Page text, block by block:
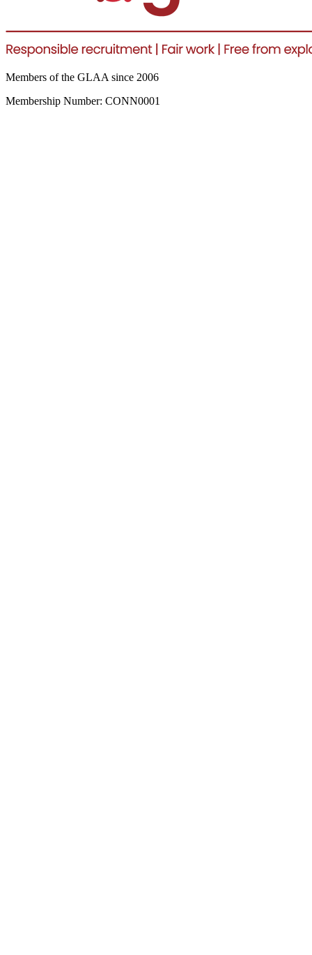
Members of the GLAA since 2006
Membership Number: CONN0001